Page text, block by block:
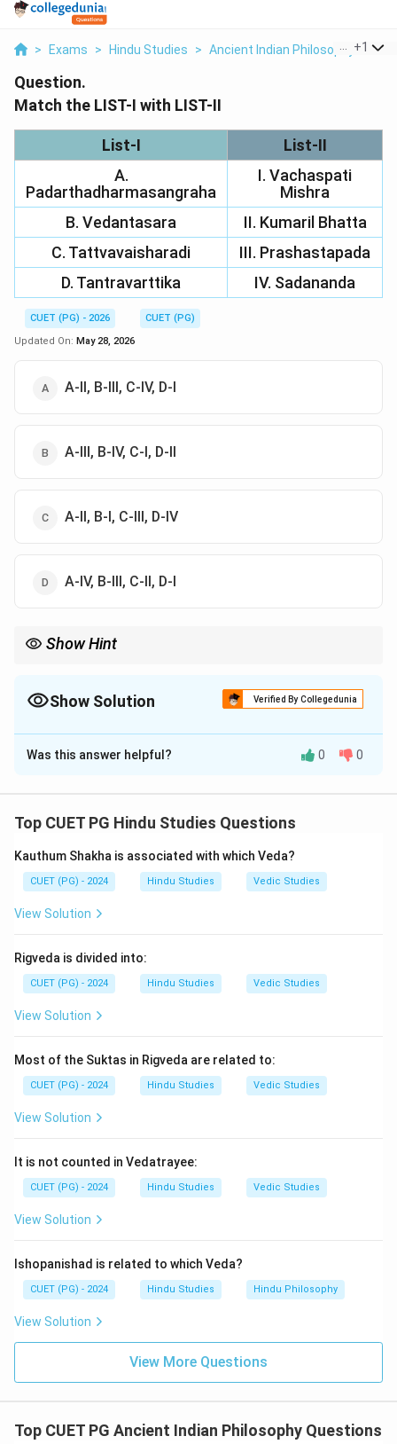
> Exams > Hindu Studies > Ancient Indian Philosophy >
+1
Question.
Match the LIST-I with LIST-II
List-I
List-II
A.
Padarthadharmasangraha
I. Vachaspati
Mishra
B. Vedantasara
II. Kumaril Bhatta
C. Tattvavaisharadi
III. Prashastapada
D. Tantravarttika
IV. Sadananda
CUET (PG) - 2026
CUET (PG)
Updated On: May 28, 2026
A-II, B-III, C-IV, D-I
A-III, B-IV, C-I, D-II
A-II, B-I, C-III, D-IV
A-IV, B-III, C-II, D-I
Show Hint
Show Solution Verified By Collegedunia
The Correct Option isB
Solution and Explanation
\boxed{\text{Prashastapada}}
Prashastapada
Thus:
Step 2:Vedantasara is authored by:
\boxed{\text{Sadananda}}
Sadananda
B \rightarrow IV
B → I V
Step 3:Tattvavaisharadi is by Vachaspati Mishra, while
C \rightarrow I,\quad D
C → I, D II
A-III,\; B-IV,\; C-I,\; D-II
A − III, B − IV , C − I
Therefore, the correct answer is:
Was this answer helpful? 0 0
Top CUET PG Hindu Studies Questions
Kauthum Shakha is associated with which Veda?
CUET (PG) - 2024 Hindu Studies Vedic Studies
View Solution
Rigveda is divided into:
CUET (PG) - 2024 Hindu Studies Vedic Studies
View Solution
Most of the Suktas in Rigveda are related to:
CUET (PG) - 2024 Hindu Studies Vedic Studies
View Solution
It is not counted in Vedatrayee:
CUET (PG) - 2024 Hindu Studies Vedic Studies
View Solution
Ishopanishad is related to which Veda?
CUET (PG) - 2024 Hindu Studies Hindu Philosophy
View Solution
View More Questions
Top CUET PG Ancient Indian Philosophy Questions